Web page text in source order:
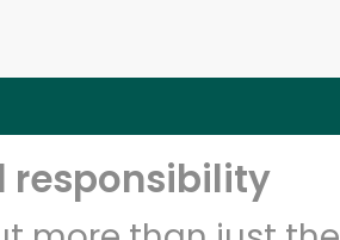
responsibility